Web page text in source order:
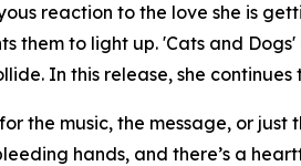
reaction to the love she is
them to light up. 'Cats and
In this release, she
the music, the message, or
hands, and there’s a